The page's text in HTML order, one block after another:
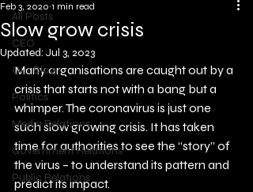
All Posts
CEO
Our Blog
Politics
Media Relations
Government Relations
Public Relations
Slow grow crisis
Feb 3, 2020 1 min read
Updated: Jul 3, 2023
Many organisations are caught out by a
crisis that starts not with a bang but a
whimper. The coronavirus is just one
such slow growing crisis. It has taken
time for authorities to see the “story” of
the virus – to understand its pattern and
predict its impact.